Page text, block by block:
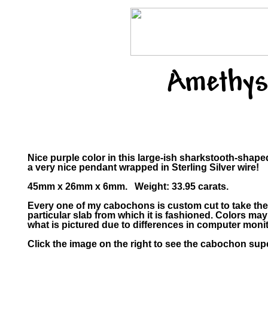
Nice purple color in this large-ish sharkstooth-
a very nice pendant wrapped in Sterling Silver wire!
45mm x 26mm x 6mm. Weight: 33.95 carats.
Every one of my cabochons is custom cut to take
particular slab from which it is fashioned. Colors
what is pictured due to differences in computer
Click the image on the right to see the cabochon